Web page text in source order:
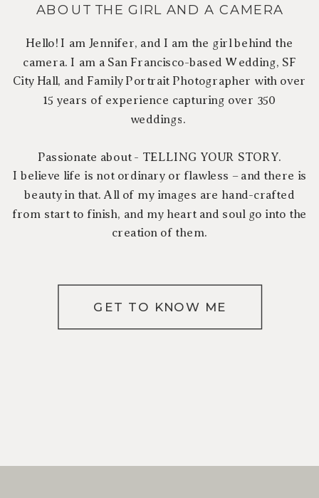
GET TO KNOW ME
Hello! I am Jennifer, and I am the girl behind the
camera. I am a San Francisco-based Wedding, SF
City Hall, and Family Portrait Photographer with over
15 years of experience capturing over 350
weddings.
Passionate about - TELLING YOUR STORY.
I believe life is not ordinary or flawless – and there is
beauty in that. All of my images are hand-crafted
from start to finish, and my heart and soul go into the
creation of them.
ABOUT THE GIRL AND A CAMERA